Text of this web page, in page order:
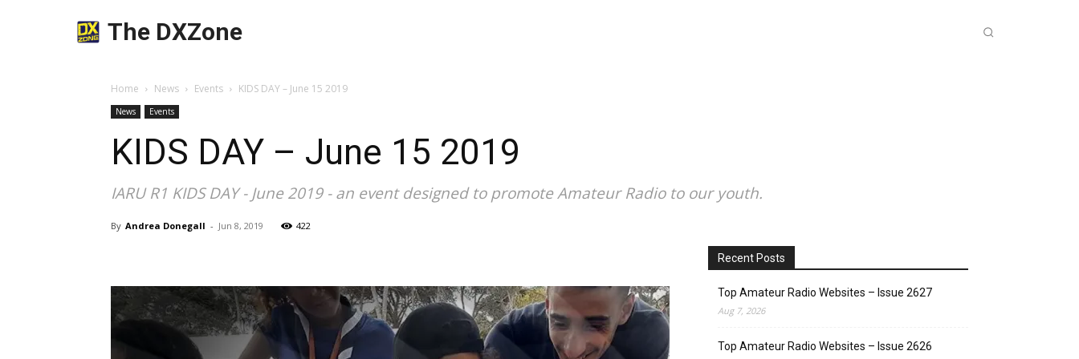
The DXZone
Home News Events KIDS DAY – June 15 2019
News Events
KIDS DAY – June 15 2019
IARU R1 KIDS DAY - June 2019 - an event designed to promote Amateur Radio to our youth.
By Andrea Donegall - Jun 8, 2019 422
Recent Posts
Top Amateur Radio Websites – Issue 2627
Aug 7, 2026
Top Amateur Radio Websites – Issue 2626